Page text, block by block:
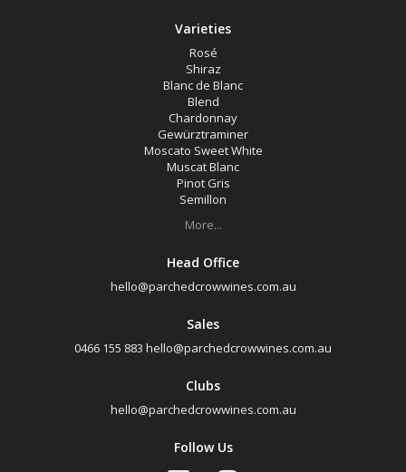
Varieties
Rosé
Shiraz
Blanc de Blanc
Blend
Chardonnay
Gewürztraminer
Moscato Sweet White
Muscat Blanc
Pinot Gris
Semillon
More...
Head Office
hello@parchedcrowwines.com.au
Sales
0466 155 883 hello@parchedcrowwines.com.au
Clubs
hello@parchedcrowwines.com.au
Follow Us